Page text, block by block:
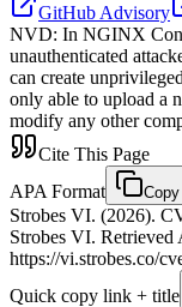
GitHub Advisory
NVD: In NGINX
unauthenticated
can create
only able to upload a
modify any other
Cite This Page
APA Format
Copy
Strobes VI. (2026).
Strobes VI. Retrieved
https://vi.strobes.co/
Quick copy link + title